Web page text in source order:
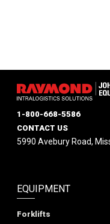
EQUIPMENT
Forklifts
1-800-668-5586
CONTACT US
5990 Avebury Road,